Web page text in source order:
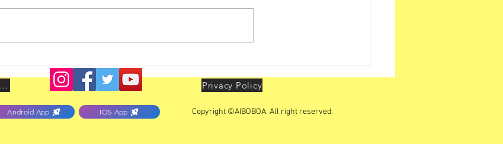
GBM held on 02.08.2026
Terms&Conditions
Android App IOS App
Privacy Policy
Copyright ©AIBOBOA. All right reserved.